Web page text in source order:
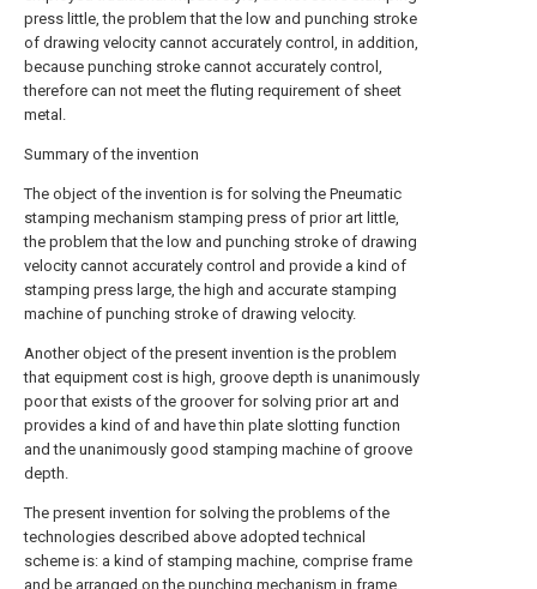
press little, the problem that the low and punching stroke
of drawing velocity cannot accurately control, in addition,
because punching stroke cannot accurately control,
therefore can not meet the fluting requirement of sheet
metal.
Summary of the invention
The object of the invention is for solving the Pneumatic
stamping mechanism stamping press of prior art little,
the problem that the low and punching stroke of drawing
velocity cannot accurately control and provide a kind of
stamping press large, the high and accurate stamping
machine of punching stroke of drawing velocity.
Another object of the present invention is the problem
that equipment cost is high, groove depth is unanimously
poor that exists of the groover for solving prior art and
provides a kind of and have thin plate slotting function
and the unanimously good stamping machine of groove
depth.
The present invention for solving the problems of the
technologies described above adopted technical
scheme is: a kind of stamping machine, comprise frame
and be arranged on the punching mechanism in frame,